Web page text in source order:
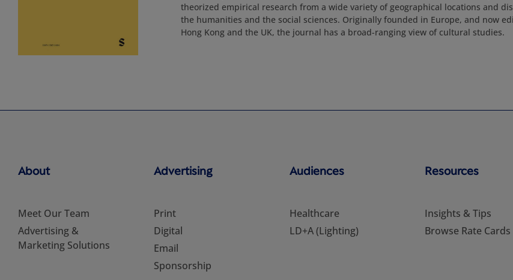
theorized empirical research from a wide variety of geographical locations and
the humanities and the social sciences. Originally founded in Europe, and now
Hong Kong and the UK, the journal has a broad-ranging view of cultural studies.
About
Meet Our Team
Advertising &
Marketing Solutions
Advertising
Print
Digital
Email
Sponsorship
Audiences
Healthcare
LD+A (Lighting)
Resources
Insights & Tips
Browse Rate Cards